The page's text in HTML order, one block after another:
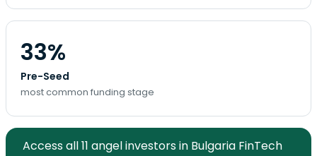
33%
Pre-Seed
most common funding stage
Access all 11 angel investors in Bulgaria FinTech